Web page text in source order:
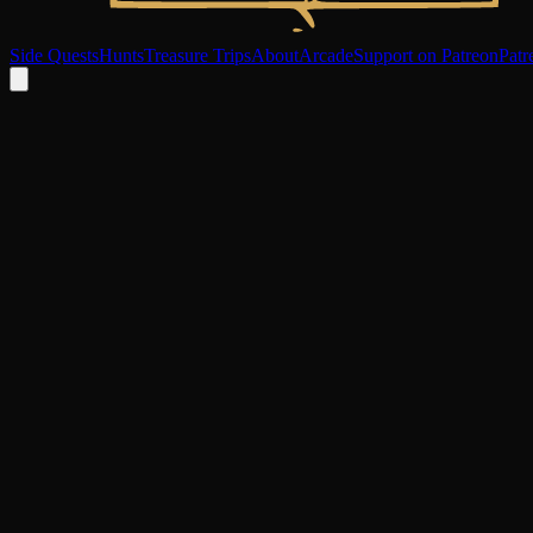
Side QuestsHuntsTreasure TripsAboutArcadeSupport on Patreon